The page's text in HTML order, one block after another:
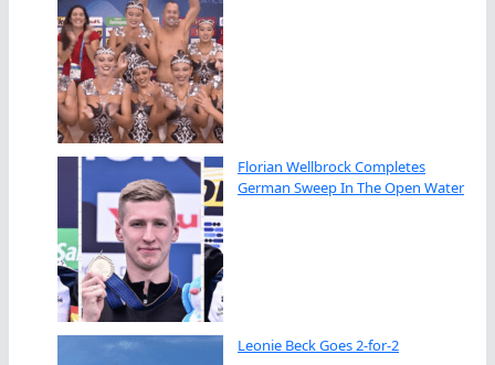
Florian Wellbrock Completes
German Sweep In The Open Water
Leonie Beck Goes 2-for-2